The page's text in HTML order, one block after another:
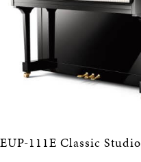
EUP-111E Classic Studio